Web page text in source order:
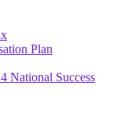
Plan
National Success